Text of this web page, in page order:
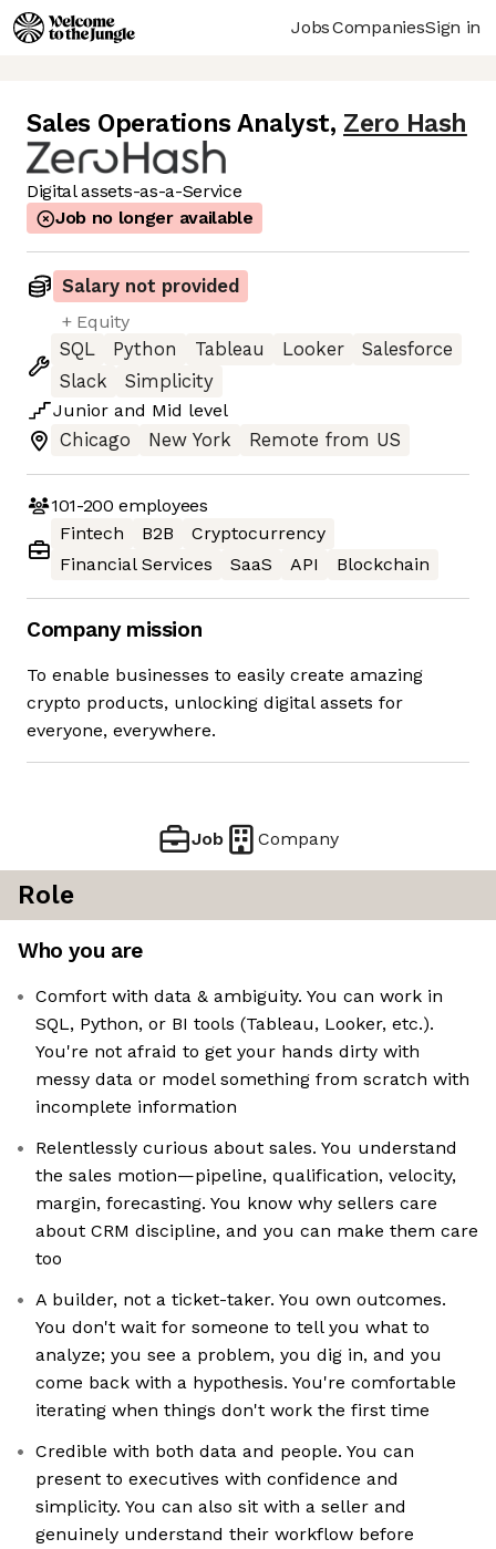
JobsCompaniesSign in
Sales Operations Analyst, Zero Hash
Digital assets-as-a-Service
Job no longer available
Salary not provided
+ Equity
SQL
Python Tableau Looker
Salesforce
Slack
Simplicity
Junior and Mid level
Chicago
New York Remote from US
101-200 employees
Fintech
B2B
Cryptocurrency
Financial Services
SaaS API Blockchain
Company mission
To enable businesses to easily create amazing
crypto products, unlocking digital assets for
everyone, everywhere.
Job Company
Role
Who you are
Comfort with data & ambiguity. You can work in
SQL, Python, or BI tools (Tableau, Looker, etc.).
You're not afraid to get your hands dirty with
messy data or model something from scratch with
incomplete information
Relentlessly curious about sales. You understand
the sales motion—pipeline, qualification, velocity,
margin, forecasting. You know why sellers care
about CRM discipline, and you can make them care
too
A builder, not a ticket-taker. You own outcomes.
You don't wait for someone to tell you what to
analyze; you see a problem, you dig in, and you
come back with a hypothesis. You're comfortable
iterating when things don't work the first time
Credible with both data and people. You can
present to executives with confidence and
simplicity. You can also sit with a seller and
genuinely understand their workflow before